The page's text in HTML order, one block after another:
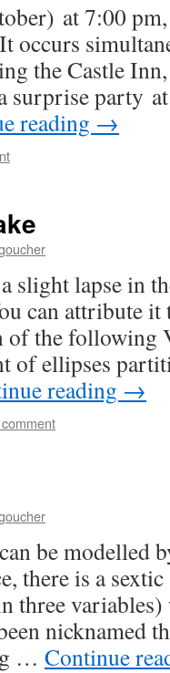
at 7:00
occurs
the Castle
surprise party
reading →
slight lapse in
can attribute
the following
of ellipses
reading →
be modelled
there is a
three variables)
nicknamed
… Continue